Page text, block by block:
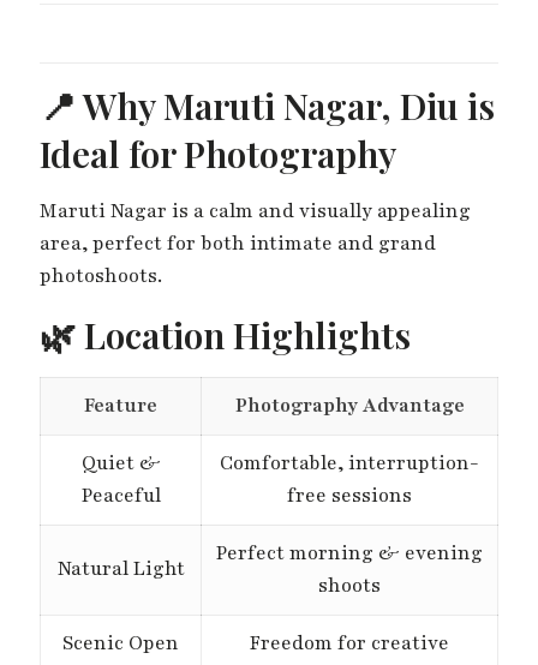
📍 Why Maruti Nagar, Diu is
Ideal for Photography
Maruti Nagar is a calm and visually appealing
area, perfect for both intimate and grand
photoshoots.
🌿 Location Highlights
Feature Photography Advantage
Quiet &
Peaceful
Comfortable, interruption-
free sessions
Natural Light
Perfect morning & evening
shoots
Scenic Open
Freedom for creative